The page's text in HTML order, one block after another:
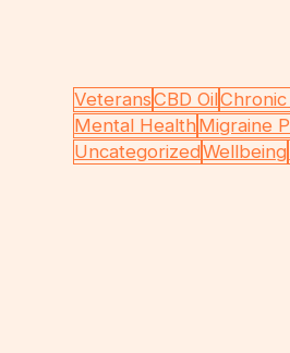
VeteransCBD OilChronic
Mental HealthMigraine
UncategorizedWellbeing